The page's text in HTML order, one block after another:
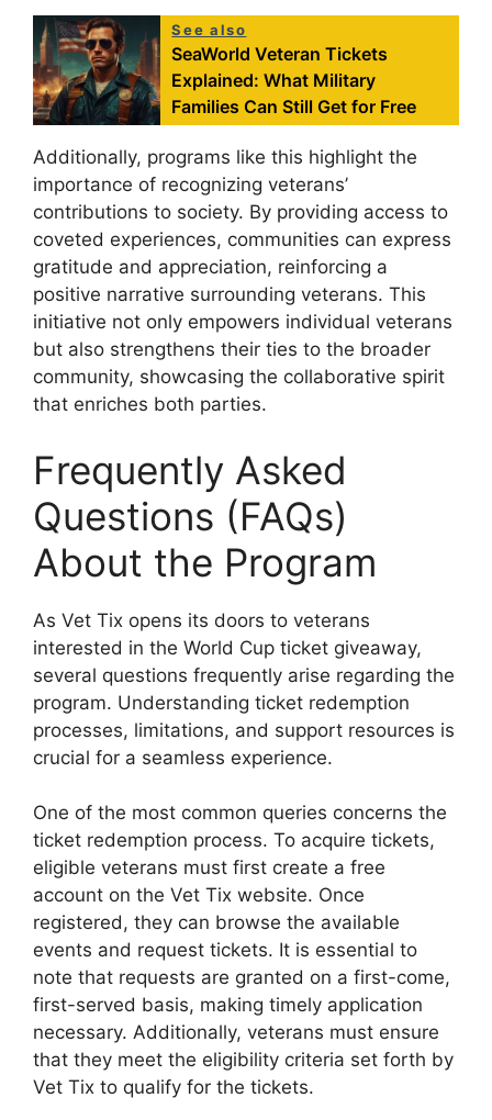
See also
SeaWorld Veteran Tickets
Explained: What Military
Families Can Still Get for Free
Additionally, programs like this highlight the
importance of recognizing veterans’
contributions to society. By providing access to
coveted experiences, communities can express
gratitude and appreciation, reinforcing a
positive narrative surrounding veterans. This
initiative not only empowers individual veterans
but also strengthens their ties to the broader
community, showcasing the collaborative spirit
that enriches both parties.
Frequently Asked
Questions (FAQs)
About the Program
As Vet Tix opens its doors to veterans
interested in the World Cup ticket giveaway,
several questions frequently arise regarding the
program. Understanding ticket redemption
processes, limitations, and support resources is
crucial for a seamless experience.
One of the most common queries concerns the
ticket redemption process. To acquire tickets,
eligible veterans must first create a free
account on the Vet Tix website. Once
registered, they can browse the available
events and request tickets. It is essential to
note that requests are granted on a first-come,
first-served basis, making timely application
necessary. Additionally, veterans must ensure
that they meet the eligibility criteria set forth by
Vet Tix to qualify for the tickets.